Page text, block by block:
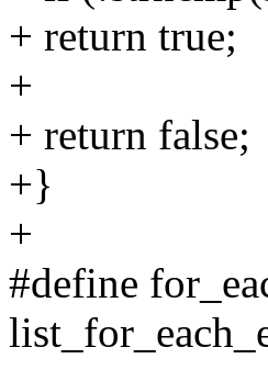
+ return true;
+
+ return false;
+}
+
#define